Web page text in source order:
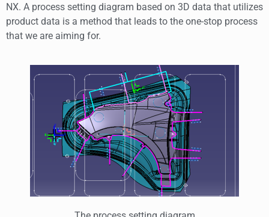
NX. A process setting diagram based on 3D data that utilizes
product data is a method that leads to the one-stop process
that we are aiming for.